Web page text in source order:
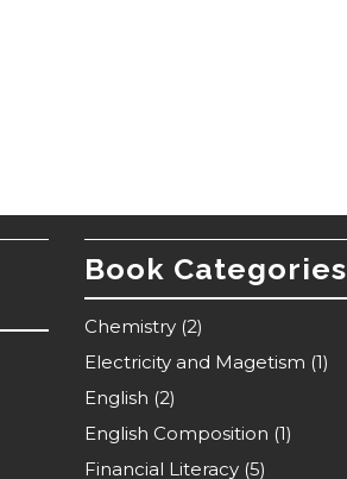
Book Categories
Chemistry (2)
Electricity and Magetism (1)
English (2)
English Composition (1)
Financial Literacy (5)